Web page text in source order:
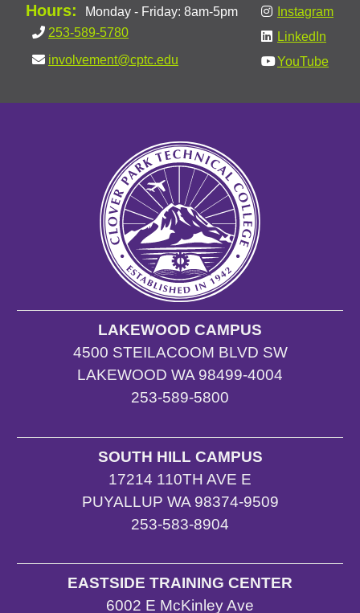
Hours:
Monday - Friday: 8am-5pm
253-589-5780
involvement@cptc.edu
Instagram
LinkedIn
YouTube
LAKEWOOD CAMPUS
4500 STEILACOOM BLVD SW
LAKEWOOD WA 98499-4004
253-589-5800
SOUTH HILL CAMPUS
17214 110TH AVE E
PUYALLUP WA 98374-9509
253-583-8904
EASTSIDE TRAINING CENTER
6002 E McKinley Ave